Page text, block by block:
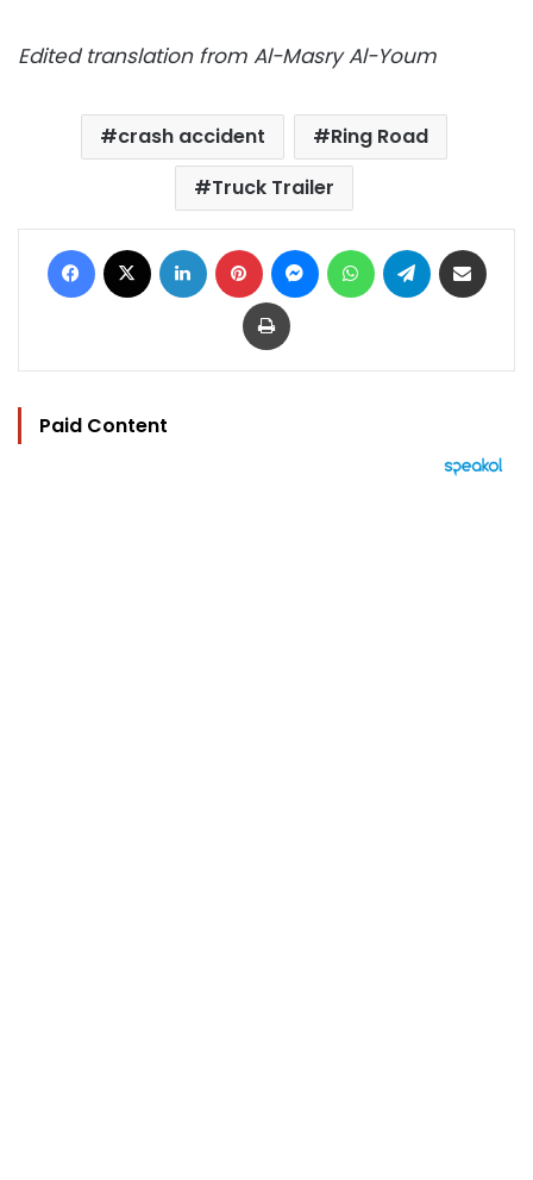
Edited translation from Al-Masry Al-Youm
crash accident
Ring Road
Truck Trailer
Facebook LinkedIn Pinterest MessengerWhatsAppTelegram
Print
Paid Content